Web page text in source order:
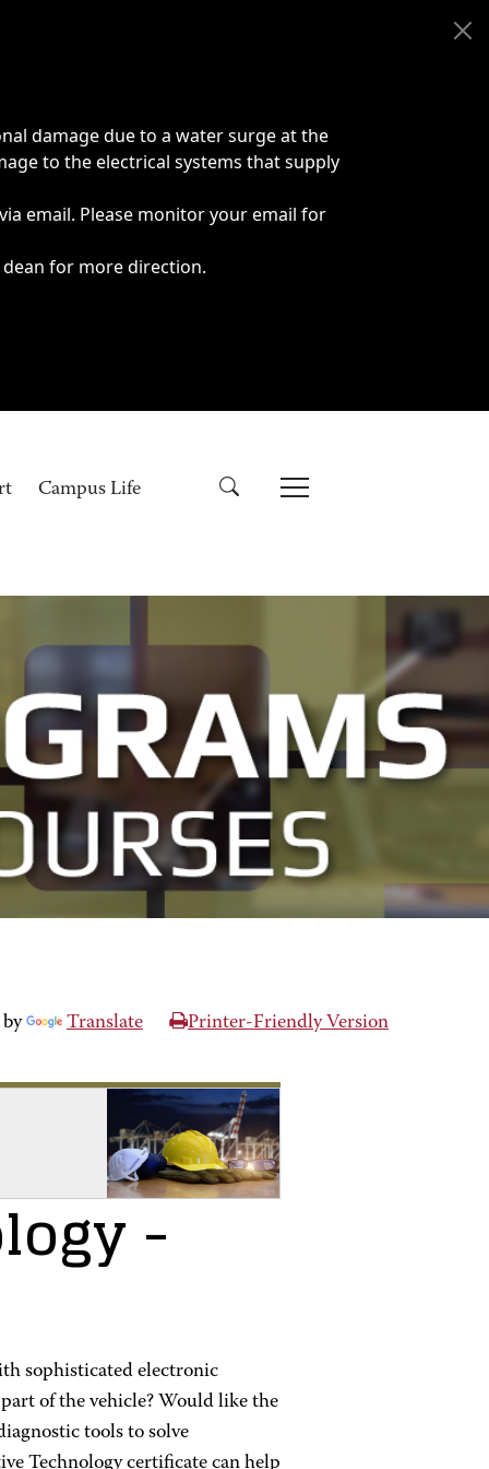
damage due to a water surge at the
to the electrical systems that supply
email. Please monitor your email for
for more direction.
Campus Life
Translate Printer-Friendly Version
-
sophisticated electronic
of the vehicle? Would like the
tools to solve
Technology certificate can help